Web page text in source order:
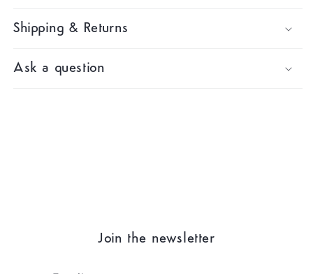
Shipping & Returns
Ask a question
Join the newsletter